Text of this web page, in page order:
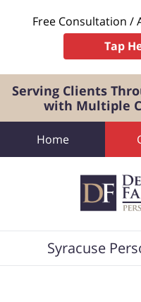
Free Consultation /
Tap
Serving Clients
with Multiple
Navigation
Home
Syracuse